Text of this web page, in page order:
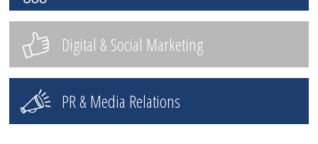
Digital & Social Marketing
PR & Media Relations